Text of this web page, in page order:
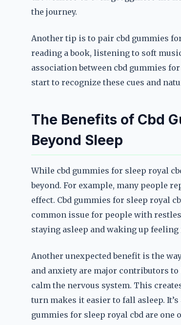
the journey.
Another tip is to pair cbd gummies
reading a book, listening to soft
association between cbd gummies
start to recognize these cues and
The Benefits of Cbd
Beyond Sleep
While cbd gummies for sleep royal
beyond. For example, many people
effect. Cbd gummies for sleep royal
common issue for people with
staying asleep and waking up feeling
Another unexpected benefit is the
and anxiety are major contributors
calm the nervous system. This
turn makes it easier to fall asleep.
gummies for sleep royal cbd are one